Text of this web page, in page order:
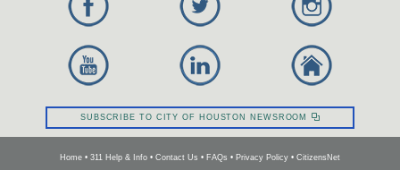
SUBSCRIBE TO CITY OF HOUSTON NEWSROOM
Home • 311 Help & Info • Contact Us • FAQs • Privacy Policy • CitizensNet